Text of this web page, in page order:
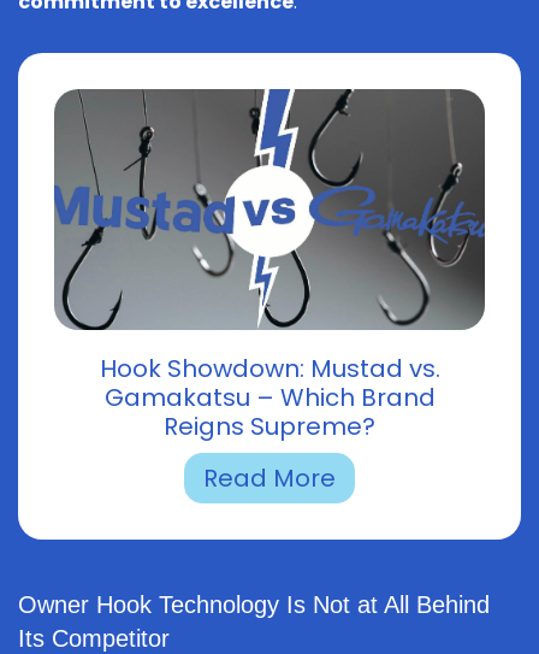
Hook Showdown: Mustad vs.
Gamakatsu – Which Brand
Reigns Supreme?
Read More
Owner Hook Technology Is Not at All Behind
Its Competitor